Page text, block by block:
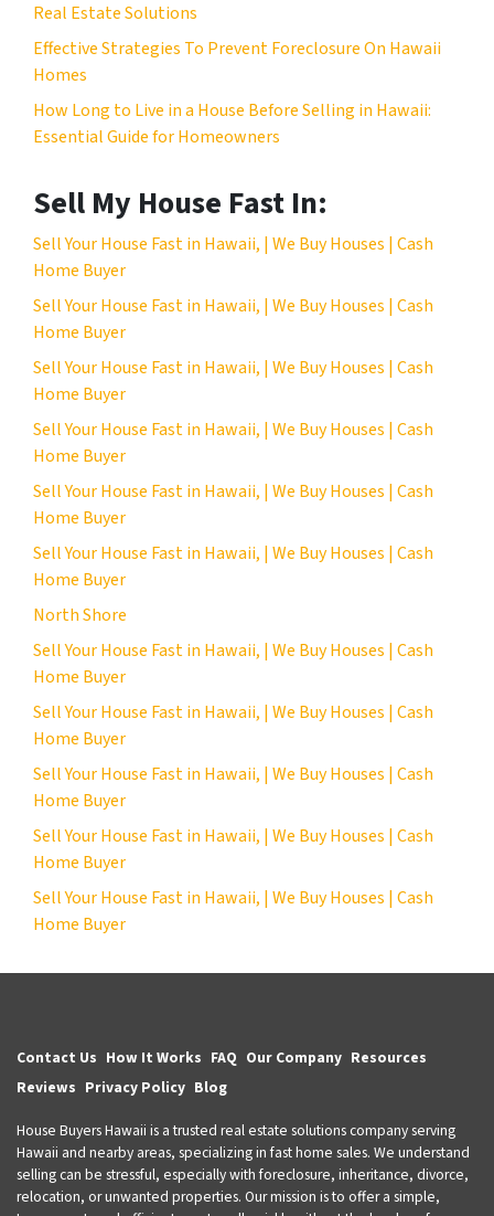
Real Estate Solutions
Effective Strategies To Prevent Foreclosure On Hawaii
Homes
How Long to Live in a House Before Selling in Hawaii:
Essential Guide for Homeowners
Sell My House Fast In:
Sell Your House Fast in Hawaii, | We Buy Houses | Cash
Home Buyer
Sell Your House Fast in Hawaii, | We Buy Houses | Cash
Home Buyer
Sell Your House Fast in Hawaii, | We Buy Houses | Cash
Home Buyer
Sell Your House Fast in Hawaii, | We Buy Houses | Cash
Home Buyer
Sell Your House Fast in Hawaii, | We Buy Houses | Cash
Home Buyer
Sell Your House Fast in Hawaii, | We Buy Houses | Cash
Home Buyer
North Shore
Sell Your House Fast in Hawaii, | We Buy Houses | Cash
Home Buyer
Sell Your House Fast in Hawaii, | We Buy Houses | Cash
Home Buyer
Sell Your House Fast in Hawaii, | We Buy Houses | Cash
Home Buyer
Sell Your House Fast in Hawaii, | We Buy Houses | Cash
Home Buyer
Sell Your House Fast in Hawaii, | We Buy Houses | Cash
Home Buyer
Contact Us How It Works FAQ Our Company Resources
Reviews Privacy Policy Blog
House Buyers Hawaii is a trusted real estate solutions company serving
Hawaii and nearby areas, specializing in fast home sales. We understand
selling can be stressful, especially with foreclosure, inheritance, divorce,
relocation, or unwanted properties. Our mission is to offer a simple,